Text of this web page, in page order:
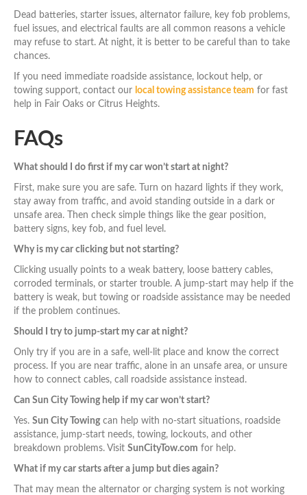
Dead batteries, starter issues, alternator failure, key fob problems,
fuel issues, and electrical faults are all common reasons a vehicle
may refuse to start. At night, it is better to be careful than to take
chances.
If you need immediate roadside assistance, lockout help, or
towing support, contact our local towing assistance team for fast
help in Fair Oaks or Citrus Heights.
FAQs
What should I do first if my car won’t start at night?
First, make sure you are safe. Turn on hazard lights if they work,
stay away from traffic, and avoid standing outside in a dark or
unsafe area. Then check simple things like the gear position,
battery signs, key fob, and fuel level.
Why is my car clicking but not starting?
Clicking usually points to a weak battery, loose battery cables,
corroded terminals, or starter trouble. A jump-start may help if the
battery is weak, but towing or roadside assistance may be needed
if the problem continues.
Should I try to jump-start my car at night?
Only try if you are in a safe, well-lit place and know the correct
process. If you are near traffic, alone in an unsafe area, or unsure
how to connect cables, call roadside assistance instead.
Can Sun City Towing help if my car won’t start?
Yes. Sun City Towing can help with no-start situations, roadside
assistance, jump-start needs, towing, lockouts, and other
breakdown problems. Visit SunCityTow.com for help.
What if my car starts after a jump but dies again?
That may mean the alternator or charging system is not working